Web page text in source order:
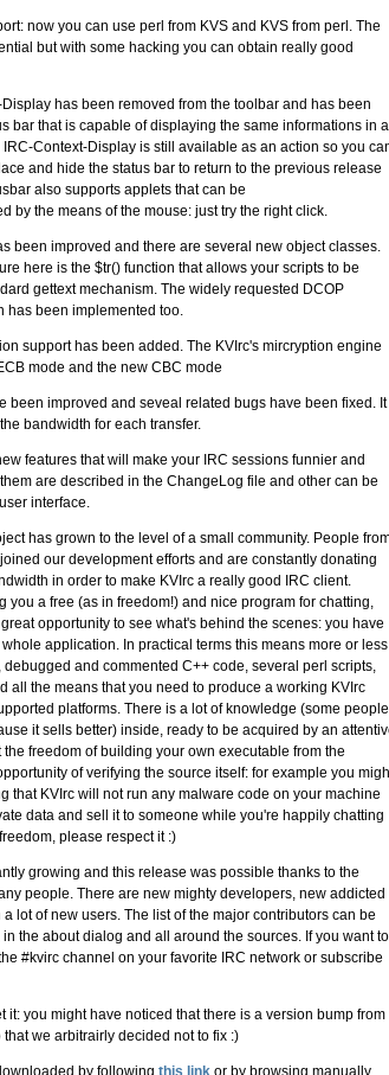
now you can use perl from KVS and KVS from perl. The
but with some hacking you can obtain really good
has been removed from the toolbar and has been
bar that is capable of displaying the same informations in a
Context-Display is still available as an action so you
and hide the status bar to return to the previous release
also supports applets that can be
by the means of the mouse: just try the right click.
been improved and there are several new object classes.
here is the $tr() function that allows your scripts to be
gettext mechanism. The widely requested DCOP
has been implemented too.
support has been added. The KVIrc's mircryption engine
mode and the new CBC mode
been improved and seveal related bugs have been fixed. It
bandwidth for each transfer.
features that will make your IRC sessions funnier and
are described in the ChangeLog file and other can be
interface.
has grown to the level of a small community. People
our development efforts and are constantly donating
in order to make KVIrc a really good IRC client.
you a free (as in freedom!) and nice program for chatting,
opportunity to see what's behind the scenes: you have
application. In practical terms this means more or less
and commented C++ code, several perl scripts,
all the means that you need to produce a working KVIrc
platforms. There is a lot of knowledge (some people
it sells better) inside, ready to be acquired by an
the freedom of building your own executable from the
of verifying the source itself: for example you
that KVIrc will not run any malware code on your machine
data and sell it to someone while you're happily chatting
please respect it :)
growing and this release was possible thanks to the
people. There are new mighty developers, new addicted
lot of new users. The list of the major contributors can be
the about dialog and all around the sources. If you want to
#kvirc channel on your favorite IRC network or subscribe
it: you might have noticed that there is a version bump from
that we arbitrairly decided not to fix :)
by following this link or by browsing manually